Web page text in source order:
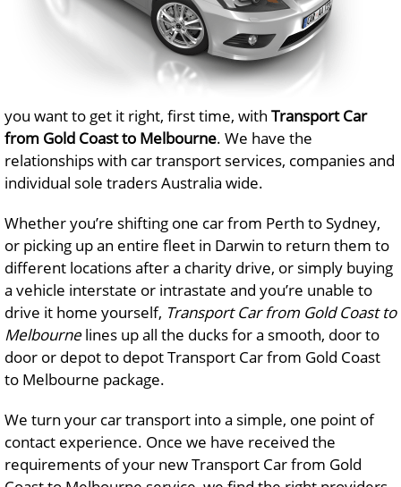
you want to get it right, first time, with Transport Car
from Gold Coast to Melbourne. We have the
relationships with car transport services, companies and
individual sole traders Australia wide.
Whether you’re shifting one car from Perth to Sydney,
or picking up an entire fleet in Darwin to return them to
different locations after a charity drive, or simply buying
a vehicle interstate or intrastate and you’re unable to
drive it home yourself, Transport Car from Gold Coast to
Melbournelines up all the ducks for a smooth, door to
door or depot to depot Transport Car from Gold Coast
to Melbourne package.
We turn your car transport into a simple, one point of
contact experience. Once we have received the
requirements of your new Transport Car from Gold